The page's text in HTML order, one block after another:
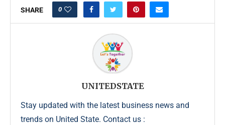
SHARE 0
UNITEDSTATE
Stay updated with the latest business news and
trends on United State. Contact us :